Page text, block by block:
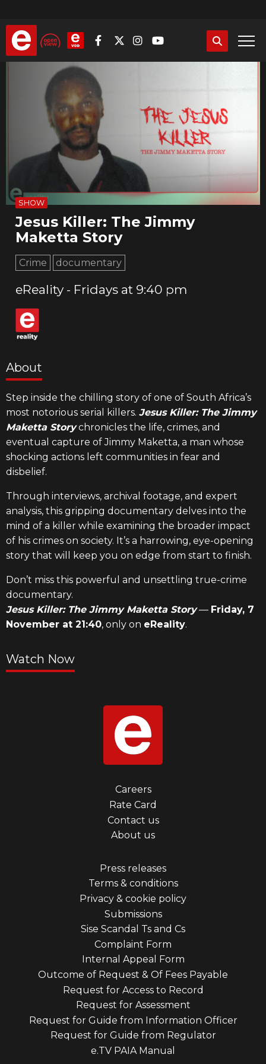
main
content
SHOW
Jesus Killer: The Jimmy
Maketta Story
Crime documentary
eReality Fridays 9:40 pm
About
Step inside the chilling story of one of South Africa’s
most notorious serial killers. Jesus Killer: The Jimmy
Maketta Storychronicles the life, crimes, and
eventual capture of Jimmy Maketta, a man whose
shocking actions left communities in fear and
disbelief.
Through interviews, archival footage, and expert
analysis, this gripping documentary delves into the
mind of a killer while examining the broader impact
of his crimes on society. It’s a harrowing, eye-opening
story that will keep you on edge from start to finish.
Don’t miss this powerful and unsettling true-crime
documentary.
Jesus Killer: The Jimmy Maketta Story— Friday, 7
November at 21:40, only on eReality.
Watch Now
Careers
Rate Card
Contact us
About us
Press releases
Terms & conditions
Privacy & cookie policy
Submissions
Sise Scandal Ts and Cs
Complaint Form
Internal Appeal Form
Outcome of Request & Of Fees Payable
Request for Access to Record
Request for Assessment
Request for Guide from Information Officer
Request for Guide from Regulator
e.TV PAIA Manual